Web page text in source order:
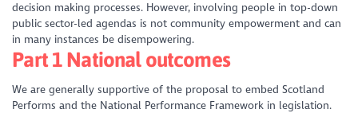
decision making processes. However, involving people in top-down
public sector-led agendas is not community empowerment and can
in many instances be disempowering.
Part 1 National outcomes
We are generally supportive of the proposal to embed Scotland
Performs and the National Performance Framework in legislation.